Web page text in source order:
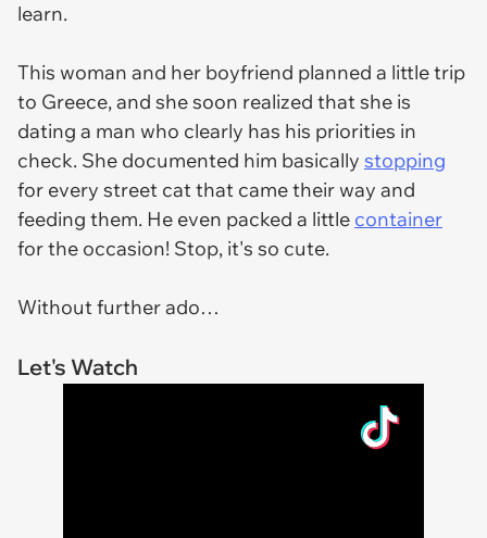
learn.
This woman and her boyfriend planned a little trip
to Greece, and she soon realized that she is
dating a man who clearly has his priorities in
check. She documented him basically stopping
for every street cat that came their way and
feeding them. He even packed a little container
for the occasion! Stop, it's so cute.
Without further ado…
Let's Watch